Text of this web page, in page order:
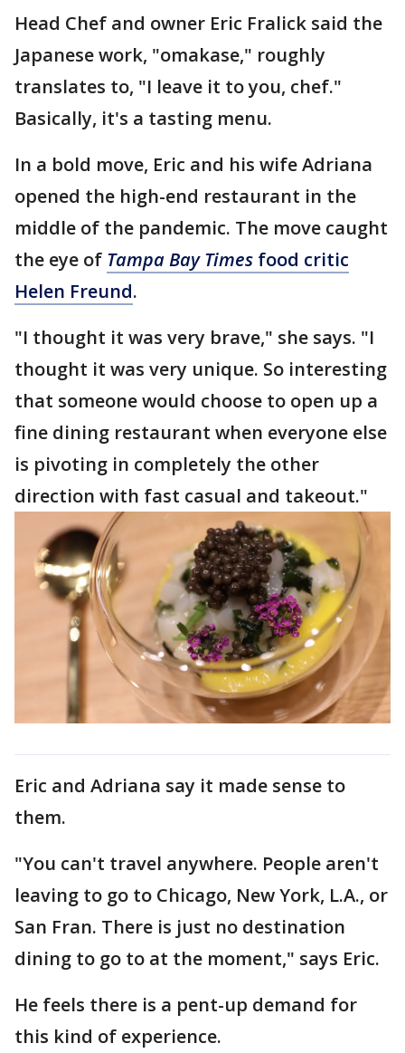
Head Chef and owner Eric Fralick said the
Japanese work, "omakase," roughly
translates to, "I leave it to you, chef."
Basically, it's a tasting menu.
In a bold move, Eric and his wife Adriana
opened the high-end restaurant in the
middle of the pandemic. The move caught
the eye of Tampa Bay Times food critic
Helen Freund.
"I thought it was very brave," she says. "I
thought it was very unique. So interesting
that someone would choose to open up a
fine dining restaurant when everyone else
is pivoting in completely the other
direction with fast casual and takeout."
Eric and Adriana say it made sense to
them.
"You can't travel anywhere. People aren't
leaving to go to Chicago, New York, L.A., or
San Fran. There is just no destination
dining to go to at the moment," says Eric.
He feels there is a pent-up demand for
this kind of experience.